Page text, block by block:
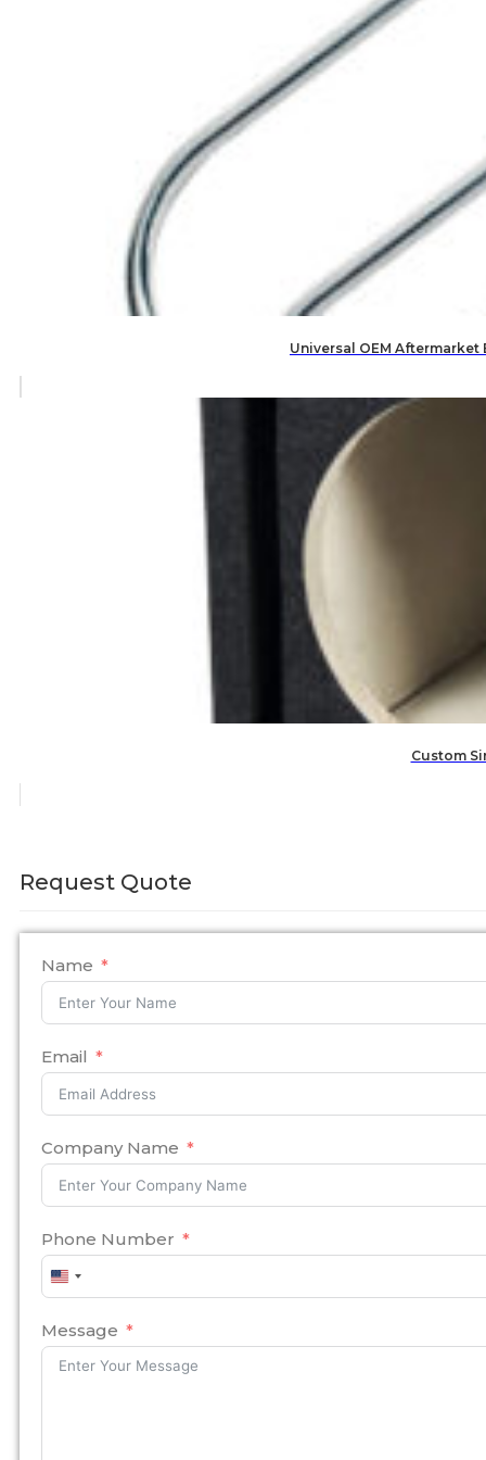
Universal OEM
Custom
Request Quote
Name
Email
Company Name
Phone Number
United
States
Message